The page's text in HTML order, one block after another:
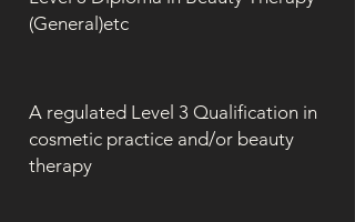
(General)etc
A regulated Level 3 Qualification in
cosmetic practice and/or beauty
therapy